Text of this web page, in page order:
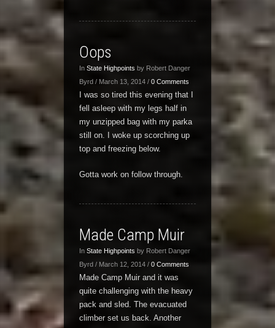
Oops
In State Highpoints by Robert Danger
Byrd / March 13, 2014 / 0 Comments
I was so tired this evening that I
fell asleep with my legs half in
my unzipped bag with my parka
still on. I woke up scorching up
top and freezing below.
Gotta work on follow through.
Made Camp Muir
In State Highpoints by Robert Danger
Byrd / March 12, 2014 / 0 Comments
Made Camp Muir and it was
quite challenging with the heavy
pack and sled. The evacuated
climber set us back. Another